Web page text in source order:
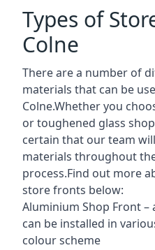
Types of
Colne
There are a number of
materials that can be
Colne.Whether you
or toughened glass
certain that our team
materials throughout
process.Find out more
store fronts below:
Aluminium Shop Front –
can be installed in
colour scheme